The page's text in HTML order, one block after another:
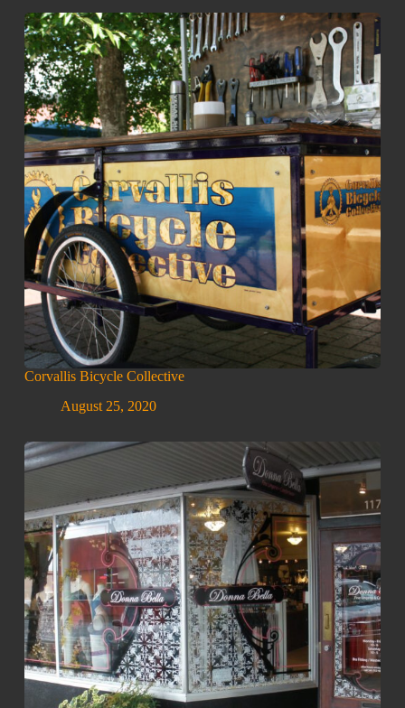
Corvallis Bicycle Collective
August 25, 2020